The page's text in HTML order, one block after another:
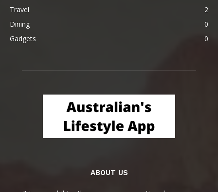
Travel
2
Dining
0
Gadgets
0
ABOUT US